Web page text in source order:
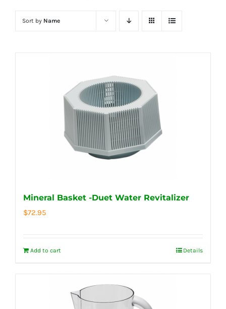
Sort by Name
Mineral Basket -Duet Water Revitalizer
$72.95
Add to cart Details